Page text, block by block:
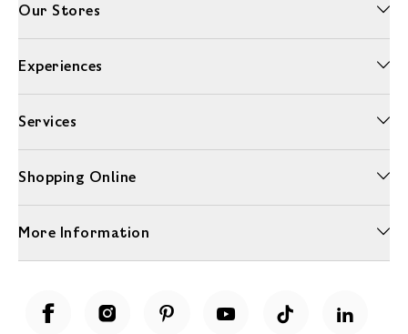
Our Stores
Experiences
Services
Shopping Online
More Information